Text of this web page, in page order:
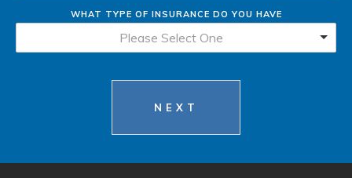
WHAT TYPE OF INSURANCE DO YOU HAVE
Please Select One
NEXT